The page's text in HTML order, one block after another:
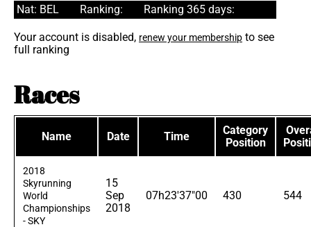
Nat: BEL Ranking: Ranking 365 days:
Your account is disabled, renew your membership to see
full ranking
Races
Name Date Time
Category
Position
2018
Skyrunning
World
Championships
- SKY
15
Sep
2018
07h23'37"00 430 544